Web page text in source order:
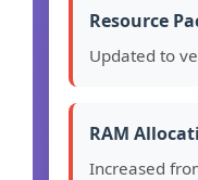
Resource
Updated to
RAM
Increased